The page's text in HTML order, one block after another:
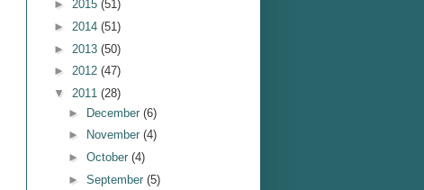
► 2015 (51)
► 2014 (51)
► 2013 (50)
► 2012 (47)
▼ 2011 (28)
► December (6)
►
November (4)
► October (4)
► September (5)